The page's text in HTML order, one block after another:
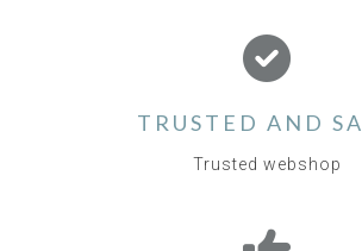
TRUSTED AND
Trusted webshop